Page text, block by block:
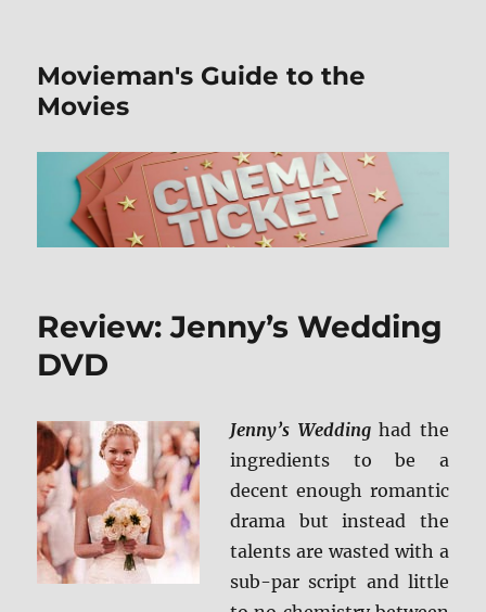
Movieman's Guide to the
Movies
Review: Jenny’s Wedding
DVD
Jenny’s Weddinghad the
ingredients to be a
decent enough romantic
drama but instead the
talents are wasted with a
sub-par script and little